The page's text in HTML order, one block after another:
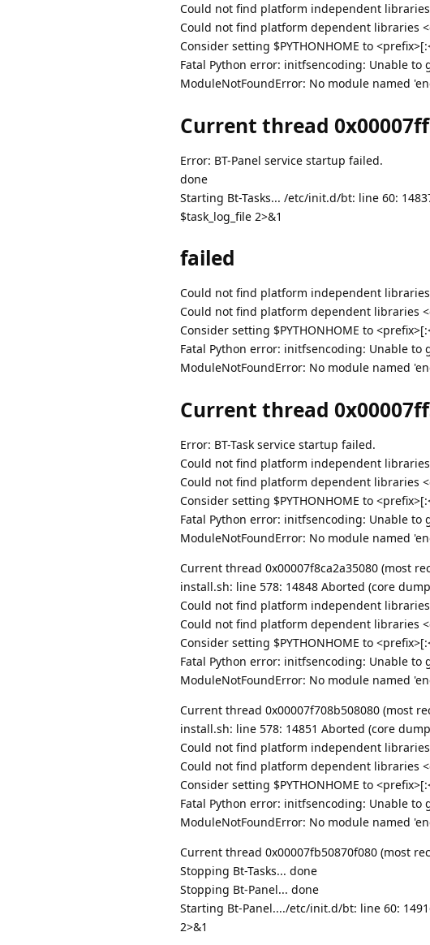
Could not find platform independent
Could not find platform dependent libraries
Consider setting $PYTHONHOME to
Fatal Python error: initfsencoding: Unable to
ModuleNotFoundError: No module named
Current thread
Error: BT-Panel service startup failed.
done
Starting Bt-Tasks... /etc/init.d/bt: line 60:
$task_log_file 2>&1
failed
Could not find platform independent
Could not find platform dependent libraries
Consider setting $PYTHONHOME to
Fatal Python error: initfsencoding: Unable to
ModuleNotFoundError: No module named
Current thread
Error: BT-Task service startup failed.
Could not find platform independent
Could not find platform dependent libraries
Consider setting $PYTHONHOME to
Fatal Python error: initfsencoding: Unable to
ModuleNotFoundError: No module named
Current thread 0x00007f8ca2a35080 (most
install.sh: line 578: 14848 Aborted (core
Could not find platform independent
Could not find platform dependent libraries
Consider setting $PYTHONHOME to
Fatal Python error: initfsencoding: Unable to
ModuleNotFoundError: No module named
Current thread 0x00007f708b508080 (most
install.sh: line 578: 14851 Aborted (core
Could not find platform independent
Could not find platform dependent libraries
Consider setting $PYTHONHOME to
Fatal Python error: initfsencoding: Unable to
ModuleNotFoundError: No module named
Current thread 0x00007fb50870f080 (most
Stopping Bt-Tasks... done
Stopping Bt-Panel... done
Starting Bt-Panel..../etc/init.d/bt: line 60:
2>&1